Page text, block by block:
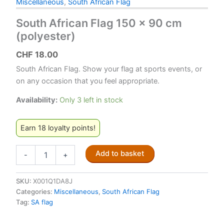
Miscellaneous, South African Flag
South African Flag 150 x 90 cm
(polyester)
CHF 18.00
South African Flag. Show your flag at sports events, or
on any occasion that you feel appropriate.
Availability: Only 3 left in stock
Earn 18 loyalty points!
-
150
x
90
+ Add to basket
SKU: X001Q1DA8J
Categories: Miscellaneous, South African Flag
Tag: SA flag